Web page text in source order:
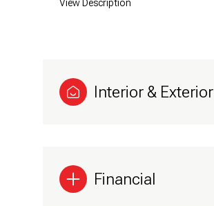
View Description
Interior & Exterior
Financial